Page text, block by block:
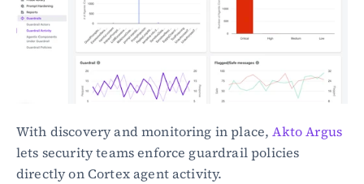
With discovery and monitoring in place, Akto Argus
lets security teams enforce guardrail policies
directly on Cortex agent activity.